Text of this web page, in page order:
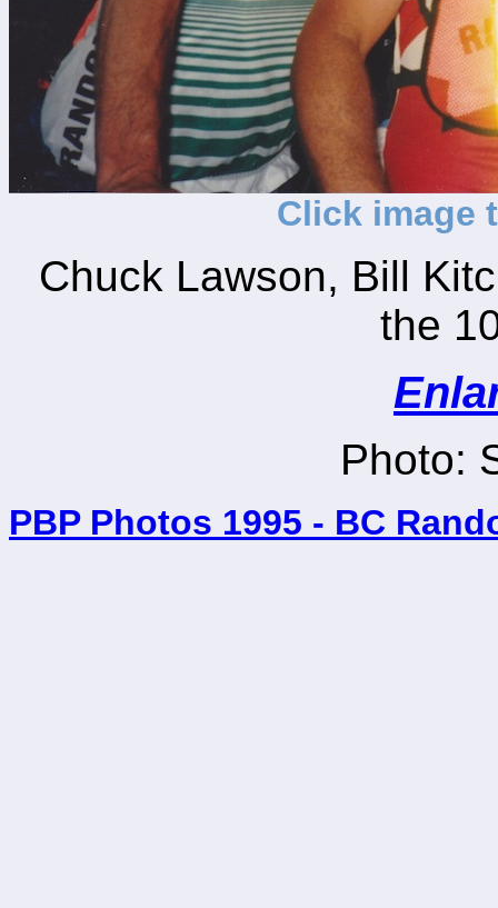
Click image
Chuck Lawson, Bill
the
Photo:
PBP Photos 1995 - BC